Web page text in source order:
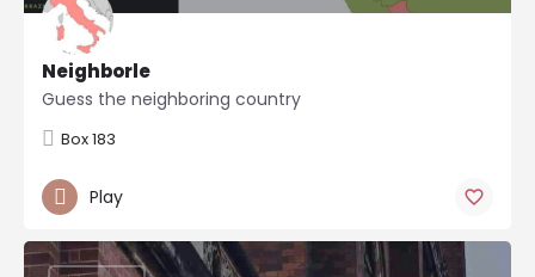
Neighborle
Guess the neighboring country
Box 183
Play